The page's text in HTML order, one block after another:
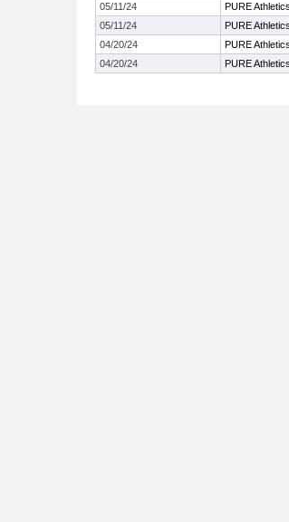
05/11/24
PURE
05/11/24
PURE
04/20/24
PURE
04/20/24
PURE